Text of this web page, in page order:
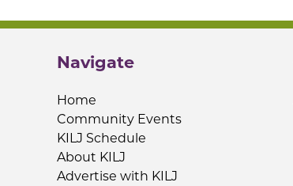
Navigate
Home
Community Events
KILJ Schedule
About KILJ
Advertise with KILJ